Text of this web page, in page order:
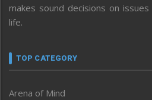
makes sound decisions on
life.
TOP CATEGORY
Arena of Mind